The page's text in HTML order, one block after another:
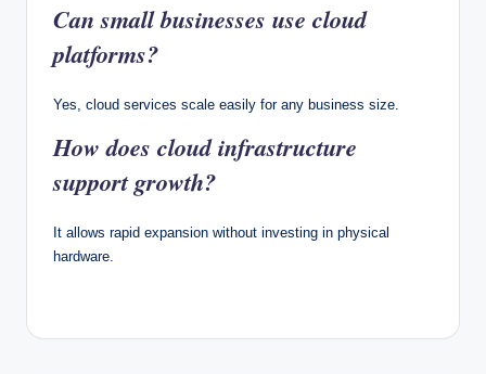
Can small businesses use cloud
platforms?
Yes, cloud services scale easily for any business size.
How does cloud infrastructure
support growth?
It allows rapid expansion without investing in physical
hardware.